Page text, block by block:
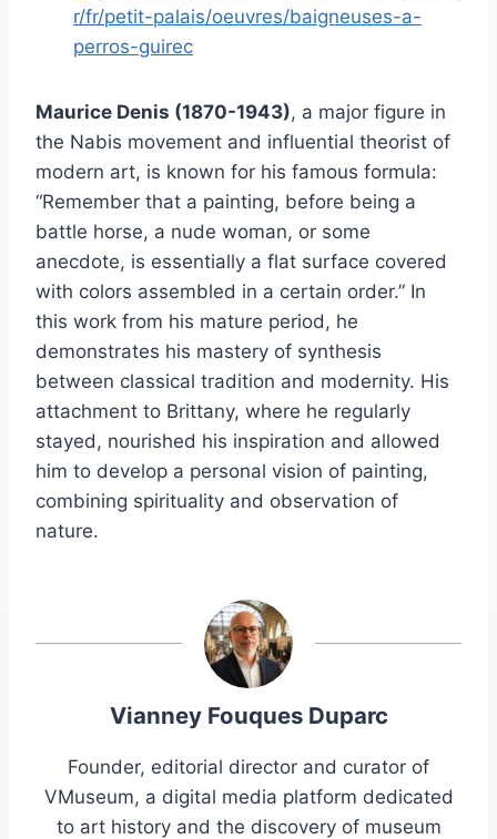
r/fr/petit-palais/oeuvres/baigneuses-a-
perros-guirec
Maurice Denis (1870-1943), a major figure in
the Nabis movement and influential theorist of
modern art, is known for his famous formula:
“Remember that a painting, before being a
battle horse, a nude woman, or some
anecdote, is essentially a flat surface covered
with colors assembled in a certain order.” In
this work from his mature period, he
demonstrates his mastery of synthesis
between classical tradition and modernity. His
attachment to Brittany, where he regularly
stayed, nourished his inspiration and allowed
him to develop a personal vision of painting,
combining spirituality and observation of
nature.
Vianney Fouques Duparc
Founder, editorial director and curator of
VMuseum, a digital media platform dedicated
to art history and the discovery of museum